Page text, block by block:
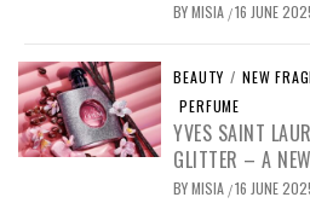
BYMISIA /16 JUNE
BEAUTY / NEW
PERFUME
YVES SAINT
GLITTER – A
BYMISIA /16 JUNE